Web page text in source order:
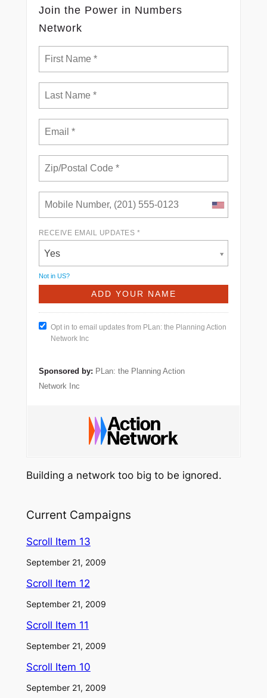
Join the Power in Numbers
Network
RECEIVE EMAIL UPDATES *
Yes
Not in US?
Opt in to email updates from PLan: the Planning Action
Network Inc
Sponsored by: PLan: the Planning Action
Network Inc
Building a network too big to be ignored.
Current Campaigns
Scroll Item 13
September 21, 2009
Scroll Item 12
September 21, 2009
Scroll Item 11
September 21, 2009
Scroll Item 10
September 21, 2009